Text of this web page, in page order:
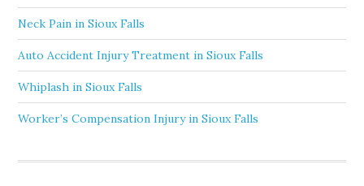
Neck Pain in Sioux Falls
Auto Accident Injury Treatment in Sioux Falls
Whiplash in Sioux Falls
Worker’s Compensation Injury in Sioux Falls